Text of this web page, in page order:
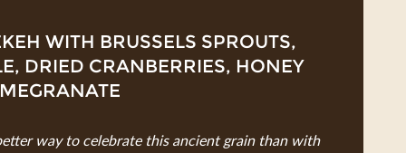
WITH BRUSSELS SPROUTS,
DRIED CRANBERRIES, HONEY
way to celebrate this ancient grain than with